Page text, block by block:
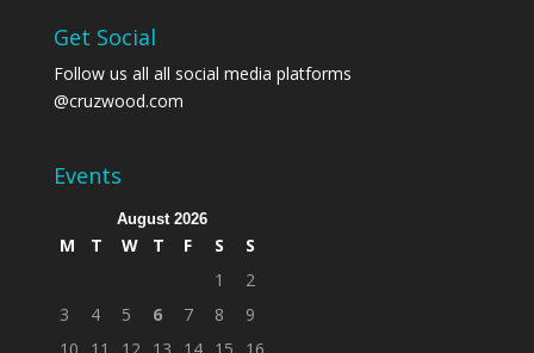
Get Social
Follow us all all social media platforms
@cruzwood.com
Events
August 2026
M T W T F S
S
1
2
3
4 5 6 7 8
9
10
11 12 13 14 15 16